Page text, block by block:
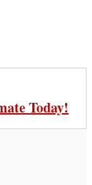
Today!